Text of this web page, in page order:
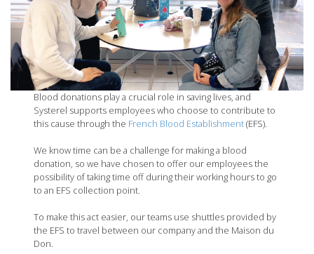
Blood donations play a crucial role in saving lives, and
Systerel supports employees who choose to contribute to
this cause through the French Blood Establishment(EFS).
We know time can be a challenge for making a blood
donation, so we have chosen to offer our employees the
possibility of taking time off during their working hours to go
to an EFS collection point.
To make this act easier, our teams use shuttles provided by
the EFS to travel between our company and the Maison du
Don.